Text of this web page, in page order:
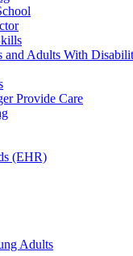
and Adults With
Provide Care
(EHR)
Adults